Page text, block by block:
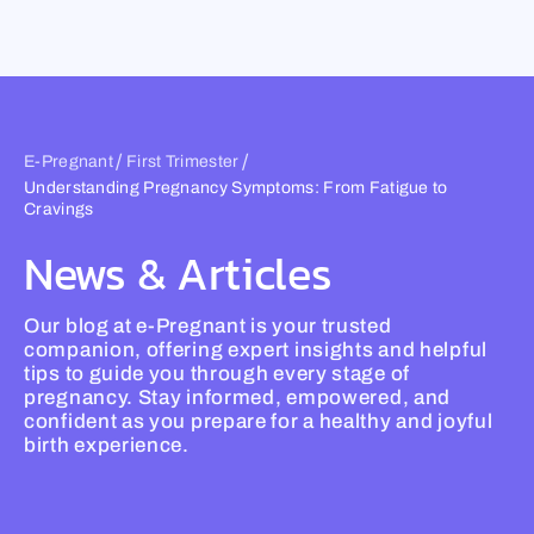
content
E-Pregnant/ First Trimester /
Understanding Pregnancy Symptoms: From Fatigue to
Cravings
News & Articles
Our blog at e-Pregnant is your trusted
companion, offering expert insights and helpful
tips to guide you through every stage of
pregnancy. Stay informed, empowered, and
confident as you prepare for a healthy and joyful
birth experience.